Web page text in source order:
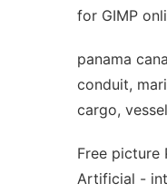
for GIMP
panama
conduit,
cargo,
Free picture
Artificial -